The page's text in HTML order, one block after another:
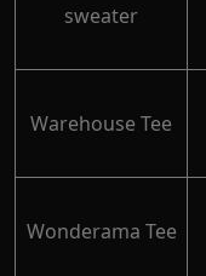
sweater
Warehouse Tee
Wonderama Tee